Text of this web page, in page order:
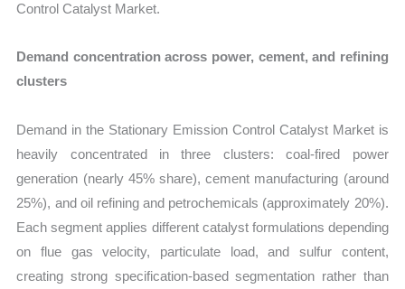
Control Catalyst Market.
Demand concentration across power, cement, and refining
clusters
Demand in the Stationary Emission Control Catalyst Market is
heavily concentrated in three clusters: coal-fired power
generation (nearly 45% share), cement manufacturing (around
25%), and oil refining and petrochemicals (approximately 20%).
Each segment applies different catalyst formulations depending
on flue gas velocity, particulate load, and sulfur content,
creating strong specification-based segmentation rather than